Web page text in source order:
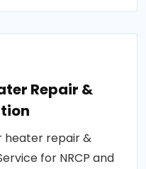
Repair &
heater repair &
for NRCP and